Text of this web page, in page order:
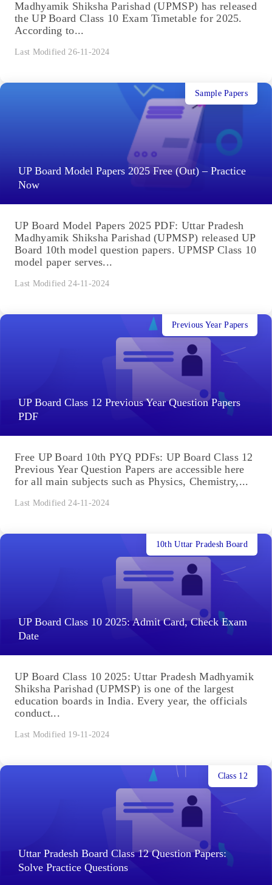
Madhyamik Shiksha Parishad (UPMSP) has released
the UP Board Class 10 Exam Timetable for 2025.
According to...
Last Modified 26-11-2024
UP Board Model Papers 2025 Free (Out) – Practice
Now
Sample Papers
UP Board Model Papers 2025 PDF: Uttar Pradesh
Madhyamik Shiksha Parishad (UPMSP) released UP
Board 10th model question papers. UPMSP Class 10
model paper serves...
Last Modified 24-11-2024
UP Board Class 12 Previous Year Question Papers
PDF
Previous Year Papers
Free UP Board 10th PYQ PDFs: UP Board Class 12
Previous Year Question Papers are accessible here
for all main subjects such as Physics, Chemistry,...
Last Modified 24-11-2024
UP Board Class 10 2025: Admit Card, Check Exam
Date
10th Uttar Pradesh Board
UP Board Class 10 2025: Uttar Pradesh Madhyamik
Shiksha Parishad (UPMSP) is one of the largest
education boards in India. Every year, the officials
conduct...
Last Modified 19-11-2024
Uttar Pradesh Board Class 12 Question Papers:
Solve Practice Questions
Class 12